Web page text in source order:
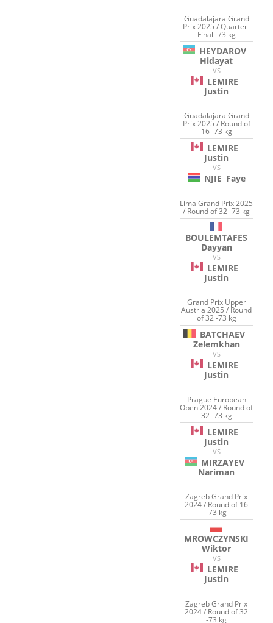
Guadalajara Grand
Prix 2025 / Quarter-
Final -73 kg
HEYDAROV
Hidayat
VS
LEMIRE
Justin
Guadalajara Grand
Prix 2025 / Round of
16 -73 kg
LEMIRE
Justin
VS
NJIE Faye
Lima Grand Prix 2025
/ Round of 32 -73 kg
BOULEMTAFES
Dayyan
VS
LEMIRE
Justin
Grand Prix Upper
Austria 2025 / Round
of 32 -73 kg
BATCHAEV
Zelemkhan
VS
LEMIRE
Justin
Prague European
Open 2024 / Round of
32 -73 kg
LEMIRE
Justin
VS
MIRZAYEV
Nariman
Zagreb Grand Prix
2024 / Round of 16
-73 kg
MROWCZYNSKI
Wiktor
VS
LEMIRE
Justin
Zagreb Grand Prix
2024 / Round of 32
-73 kg